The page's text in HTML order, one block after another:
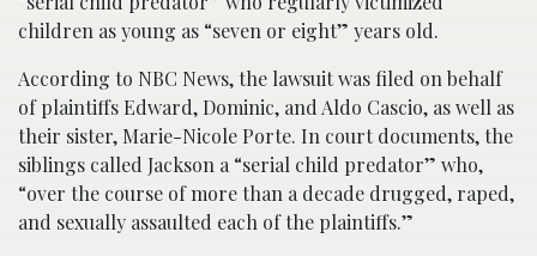
children as young as “seven or eight” years old.
According to NBC News, the lawsuit was filed on behalf
of plaintiffs Edward, Dominic, and Aldo Cascio, as well as
their sister, Marie-Nicole Porte. In court documents, the
siblings called Jackson a “serial child predator” who,
“over the course of more than a decade drugged, raped,
and sexually assaulted each of the plaintiffs.”